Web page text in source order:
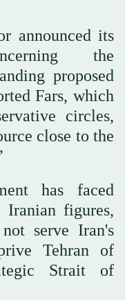
announced its
the
proposed
Fars, which
circles,
close to the
has faced
figures,
serve Iran's
Tehran of
Strait of